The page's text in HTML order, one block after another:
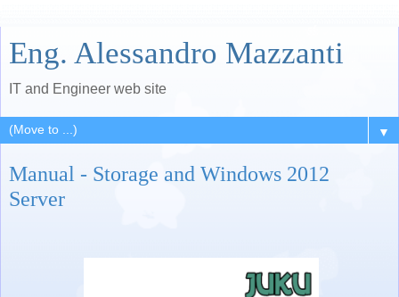
Eng. Alessandro Mazzanti
IT and Engineer web site
▼
Manual - Storage and Windows 2012
Server